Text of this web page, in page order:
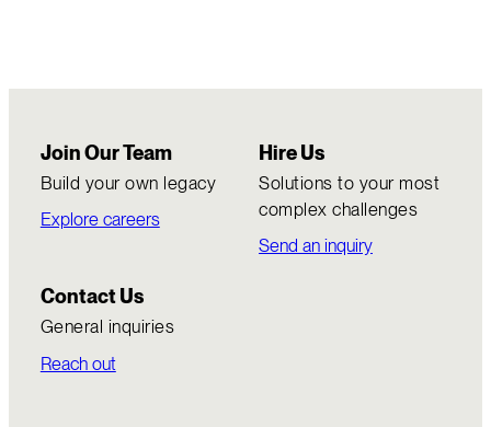
Join Our Team
Build your own legacy
Explore careers
Hire Us
Solutions to your most
complex challenges
Send an inquiry
Contact Us
General inquiries
Reach out